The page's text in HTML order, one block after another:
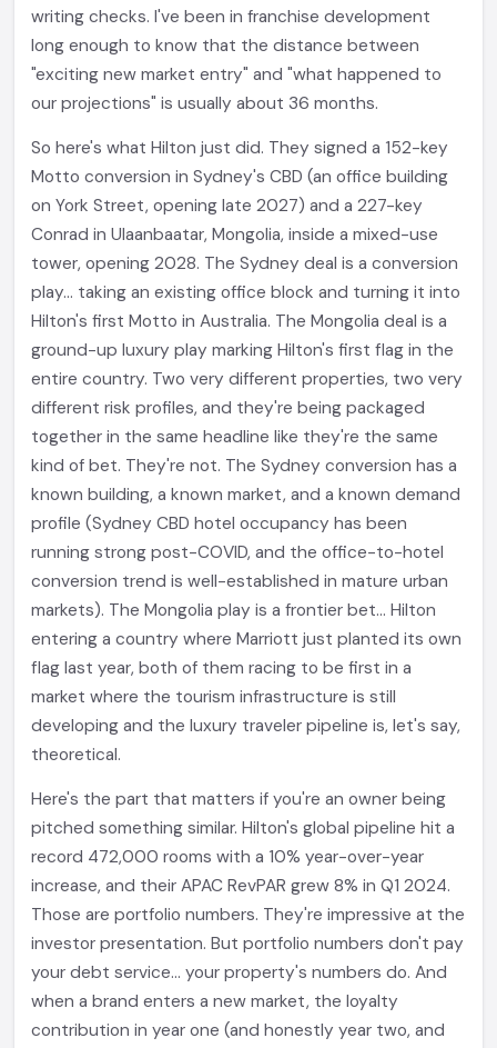
writing checks. I've been in franchise development
long enough to know that the distance between
"exciting new market entry" and "what happened to
our projections" is usually about 36 months.
So here's what Hilton just did. They signed a 152-key
Motto conversion in Sydney's CBD (an office building
on York Street, opening late 2027) and a 227-key
Conrad in Ulaanbaatar, Mongolia, inside a mixed-use
tower, opening 2028. The Sydney deal is a conversion
play... taking an existing office block and turning it into
Hilton's first Motto in Australia. The Mongolia deal is a
ground-up luxury play marking Hilton's first flag in the
entire country. Two very different properties, two very
different risk profiles, and they're being packaged
together in the same headline like they're the same
kind of bet. They're not. The Sydney conversion has a
known building, a known market, and a known demand
profile (Sydney CBD hotel occupancy has been
running strong post-COVID, and the office-to-hotel
conversion trend is well-established in mature urban
markets). The Mongolia play is a frontier bet... Hilton
entering a country where Marriott just planted its own
flag last year, both of them racing to be first in a
market where the tourism infrastructure is still
developing and the luxury traveler pipeline is, let's say,
theoretical.
Here's the part that matters if you're an owner being
pitched something similar. Hilton's global pipeline hit a
record 472,000 rooms with a 10% year-over-year
increase, and their APAC RevPAR grew 8% in Q1 2024.
Those are portfolio numbers. They're impressive at the
investor presentation. But portfolio numbers don't pay
your debt service... your property's numbers do. And
when a brand enters a new market, the loyalty
contribution in year one (and honestly year two, and